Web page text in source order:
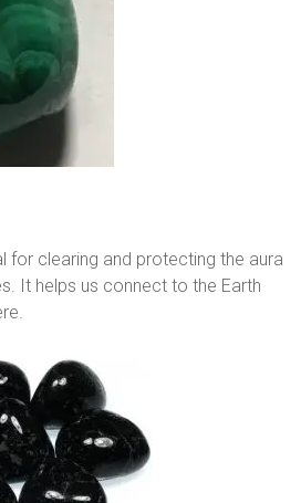
for clearing and protecting the aura
It helps us connect to the Earth